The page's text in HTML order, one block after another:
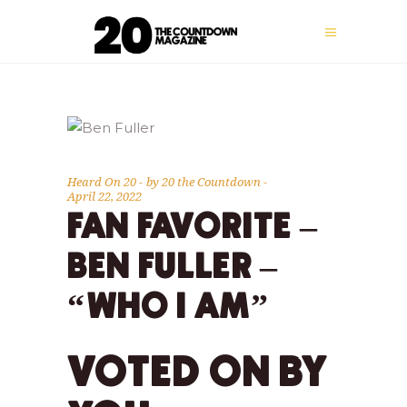
Heard On 20 by20 the Countdown
April 22, 2022
FAN FAVORITE –
BEN FULLER –
“WHO I AM”
VOTED ON BY